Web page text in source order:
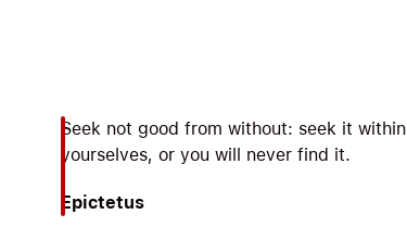
Seek not good from without: seek it within
yourselves, or you will never find it.
Epictetus